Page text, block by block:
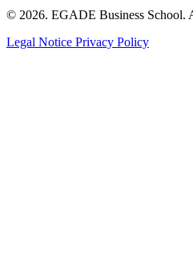
© 2026. EGADE Business School.
Legal Notice Privacy Policy